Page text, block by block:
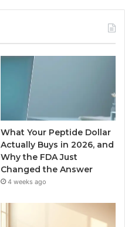
What Your Peptide Dollar
Actually Buys in 2026, and
Why the FDA Just
Changed the Answer
4 weeks ago